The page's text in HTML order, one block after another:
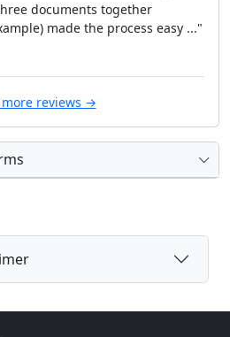
documents together
made the process easy ..."
more reviews →